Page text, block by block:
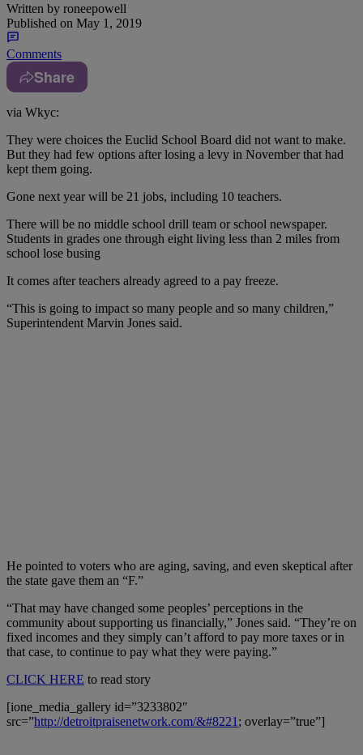
Written by roneepowell
Published on May 1, 2019
Comments
Share
via Wkyc:
They were choices the Euclid School Board did not want to make.
But they had few options after losing a levy in November that had
kept them going.
Gone next year will be 21 jobs, including 10 teachers.
There will be no middle school drill team or school newspaper.
Students in grades one through eight living less than 2 miles from
school lose busing
It comes after teachers already agreed to a pay freeze.
“This is going to impact so many people and so many children,”
Superintendent Marvin Jones said.
He pointed to voters who are aging, saving, and even skeptical after
the state gave them an “F.”
“That may have changed some peoples’ perceptions in the
community about supporting us financially,” Jones said. “They’re on
fixed incomes and they simply can’t afford to pay more taxes or in
that case, to continue to pay what they were paying.”
CLICK HERE to read story
[ione_media_gallery id=”3233802″
src=”http://detroitpraisenetwork.com/&#8221 ; overlay=”true”]